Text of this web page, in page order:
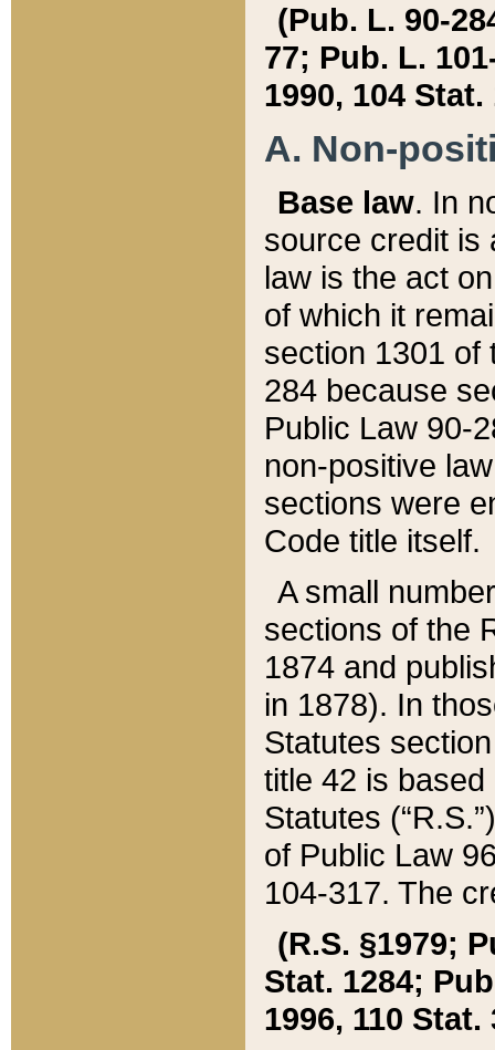
(Pub. L. 90-
77; Pub. L.
1990, 104 Stat.
A. Non-
Base law. In
source credit is
law is the act
of which it
section 1301 of
284 because
Public Law 90-
non-positive
sections were
Code title itself.
A small
sections of the
1874 and
in 1878). In
Statutes
title 42 is
Statutes
of Public Law
104-317. The
(R.S. §1979;
Stat. 1284;
1996, 110 Stat.